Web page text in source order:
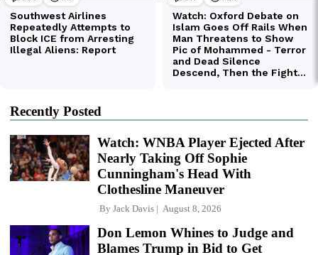
Recently Posted
Watch: WNBA Player Ejected After
Nearly Taking Off Sophie
Cunningham's Head With
Clothesline Maneuver
By Jack Davis August 8, 2026
Don Lemon Whines to Judge and
Blames Trump in Bid to Get